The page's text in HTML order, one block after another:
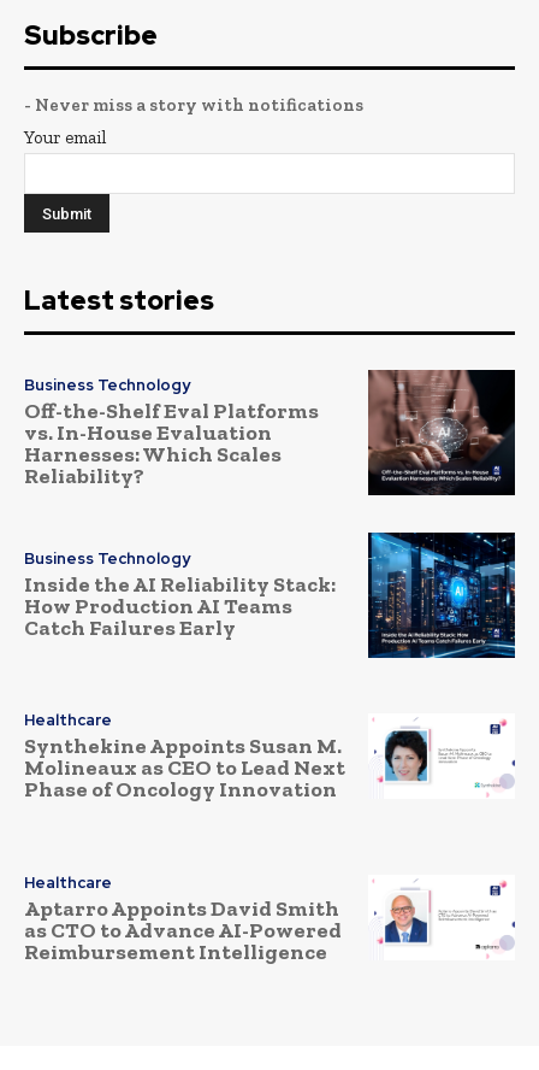
Subscribe
- Never miss a story with notifications
Your email
Latest stories
Business Technology
Off-the-Shelf Eval Platforms
vs. In-House Evaluation
Harnesses: Which Scales
Reliability?
Business Technology
Inside the AI Reliability Stack:
How Production AI Teams
Catch Failures Early
Healthcare
Synthekine Appoints Susan M.
Molineaux as CEO to Lead Next
Phase of Oncology Innovation
Healthcare
Aptarro Appoints David Smith
as CTO to Advance AI-Powered
Reimbursement Intelligence